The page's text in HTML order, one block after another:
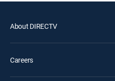
About DIRECTV
Careers